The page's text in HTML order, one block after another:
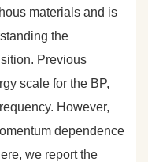
materials and is
the
Previous
scale for the BP,
However,
dependence
we report the